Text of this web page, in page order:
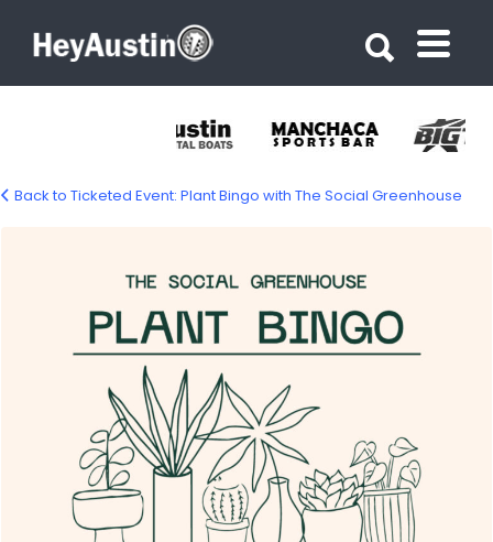
Back to Ticketed Event: Plant Bingo with The Social Greenhouse